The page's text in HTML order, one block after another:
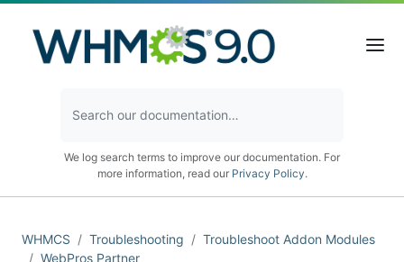
We log search terms to improve our documentation. For
more information, read our Privacy Policy.
WHMCS Troubleshooting
Troubleshoot Addon Modules
WebPros Partner